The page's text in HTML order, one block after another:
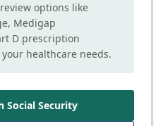
options like
Medigap
D prescription
healthcare needs.
Social Security